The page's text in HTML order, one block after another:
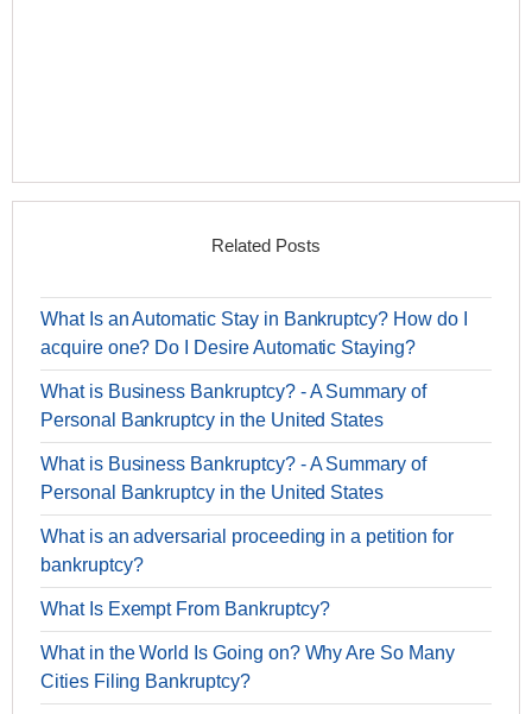
Related Posts
What Is an Automatic Stay in Bankruptcy? How do I
acquire one? Do I Desire Automatic Staying?
What is Business Bankruptcy? - A Summary of
Personal Bankruptcy in the United States
What is Business Bankruptcy? - A Summary of
Personal Bankruptcy in the United States
What is an adversarial proceeding in a petition for
bankruptcy?
What Is Exempt From Bankruptcy?
What in the World Is Going on? Why Are So Many
Cities Filing Bankruptcy?